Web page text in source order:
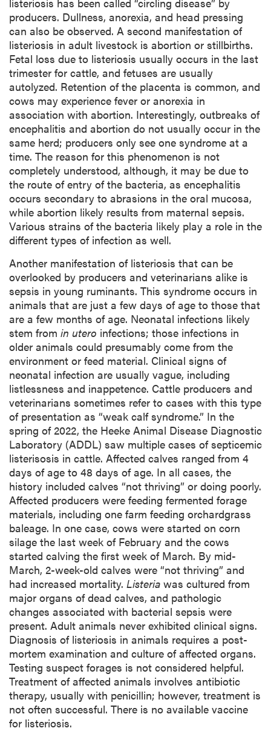
producers. Dullness, anorexia, and head pressing
can also be observed. A second manifestation of
listeriosis in adult livestock is abortion or stillbirths.
Fetal loss due to listeriosis usually occurs in the last
trimester for cattle, and fetuses are usually
autolyzed. Retention of the placenta is common, and
cows may experience fever or anorexia in
association with abortion. Interestingly, outbreaks of
encephalitis and abortion do not usually occur in the
same herd; producers only see one syndrome at a
time. The reason for this phenomenon is not
completely understood, although, it may be due to
the route of entry of the bacteria, as encephalitis
occurs secondary to abrasions in the oral mucosa,
while abortion likely results from maternal sepsis.
Various strains of the bacteria likely play a role in the
different types of infection as well.
Another manifestation of listeriosis that can be
overlooked by producers and veterinarians alike is
sepsis in young ruminants. This syndrome occurs in
animals that are just a few days of age to those that
are a few months of age. Neonatal infections likely
stem from in utero infections; those infections in
older animals could presumably come from the
environment or feed material. Clinical signs of
neonatal infection are usually vague, including
listlessness and inappetence. Cattle producers and
veterinarians sometimes refer to cases with this type
of presentation as “weak calf syndrome.” In the
spring of 2022, the Heeke Animal Disease Diagnostic
Laboratory (ADDL) saw multiple cases of septicemic
listerisosis in cattle. Affected calves ranged from 4
days of age to 48 days of age. In all cases, the
history included calves “not thriving” or doing poorly.
Affected producers were feeding fermented forage
materials, including one farm feeding orchardgrass
baleage. In one case, cows were started on corn
silage the last week of February and the cows
started calving the first week of March. By mid-
March, 2-week-old calves were “not thriving” and
had increased mortality. Listeria was cultured from
major organs of dead calves, and pathologic
changes associated with bacterial sepsis were
present. Adult animals never exhibited clinical signs.
Diagnosis of listeriosis in animals requires a post-
mortem examination and culture of affected organs.
Testing suspect forages is not considered helpful.
Treatment of affected animals involves antibiotic
therapy, usually with penicillin; however, treatment is
not often successful. There is no available vaccine
for listeriosis.